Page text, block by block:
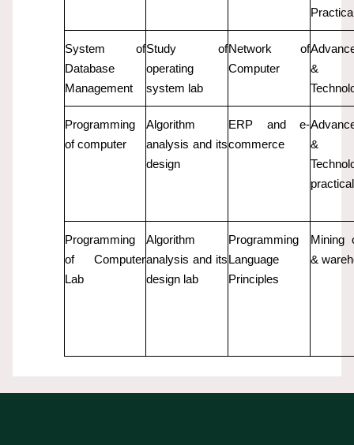
System of
Database
Management
Study of
operating
system lab
Network of
Computer
&
Programming
of computer
Algorithm
analysis and its
design
ERP and e-
commerce
&
Programming
of Computer
Lab
Algorithm
analysis and its
design lab
Programming
Language
Principles
Mining
&